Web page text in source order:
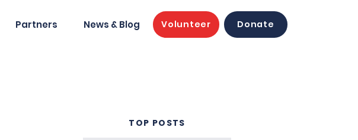
Partners News & Blog Volunteer Donate
TOP POSTS